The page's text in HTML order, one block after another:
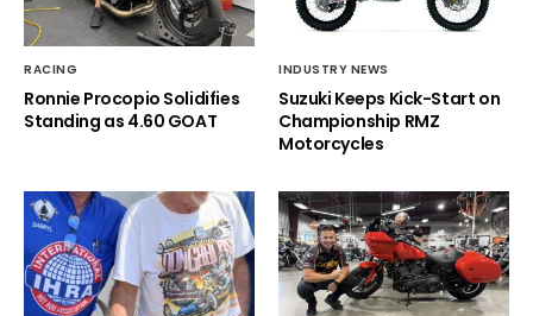
RACING
Ronnie Procopio Solidifies
Standing as 4.60 GOAT
INDUSTRY NEWS
Suzuki Keeps Kick-Start on
Championship RMZ
Motorcycles